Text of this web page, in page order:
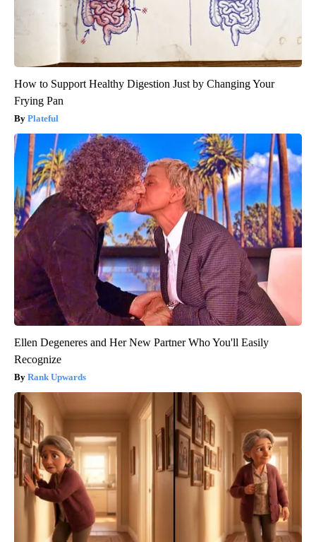
How to Support Healthy Digestion Just by Changing Your
Frying Pan
Plateful
Ellen Degeneres and Her New Partner Who You'll Easily
Recognize
Rank Upwards